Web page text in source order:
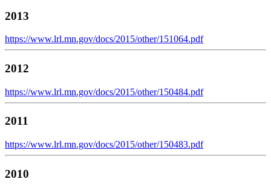
2013
https://www.lrl.mn.gov/docs/2015/other/151064.pdf
2012
https://www.lrl.mn.gov/docs/2015/other/150484.pdf
2011
https://www.lrl.mn.gov/docs/2015/other/150483.pdf
2010